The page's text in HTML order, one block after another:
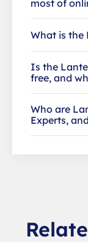
most of
What is the
Is the
free, and
Who are
Experts,